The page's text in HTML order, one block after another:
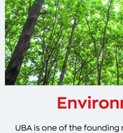
UBA is one of the founding